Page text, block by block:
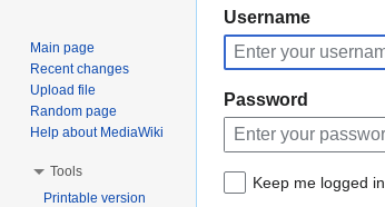
Jump
to
navigation
Jump
to
search
Username
Password
Keep me logged in
Main page
Recent changes
Upload file
Random page
Help about MediaWiki
Tools
Printable version